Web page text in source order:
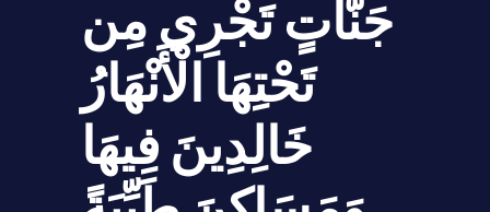
جَنَّاتٍ تَجْرِي مِن
تَحْتِهَا الْأَنْهَارُ
خَالِدِينَ فِيهَا